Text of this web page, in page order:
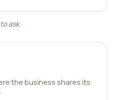
ask.
the business shares its